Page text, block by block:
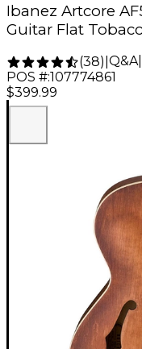
Ibanez Artcore
Guitar Flat
(38) Q&A|
POS #:107774861
$399.99